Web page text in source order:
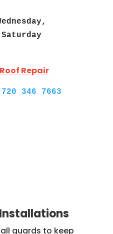
Repair
720 346 7663
guards to keep